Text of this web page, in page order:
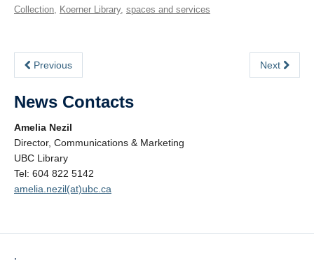
Collection
Koerner Library, spaces and services
Previous Next
News Contacts
Amelia Nezil
Director, Communications & Marketing
UBC Library
Tel: 604 822 5142
amelia.nezil(at)ubc.ca